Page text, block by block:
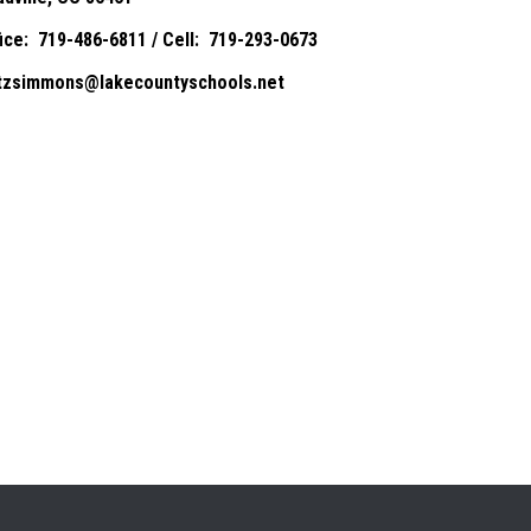
719-486-6811 / Cell: 719-293-0673